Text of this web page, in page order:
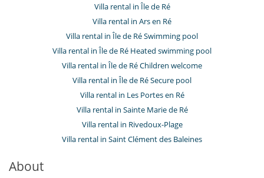
Villa rental in Île de Ré
Villa rental in Ars en Ré
Villa rental in Île de Ré Swimming pool
Villa rental in Île de Ré Heated swimming pool
Villa rental in Île de Ré Children welcome
Villa rental in Île de Ré Secure pool
Villa rental in Les Portes en Ré
Villa rental in Sainte Marie de Ré
Villa rental in Rivedoux-Plage
Villa rental in Saint Clément des Baleines
About